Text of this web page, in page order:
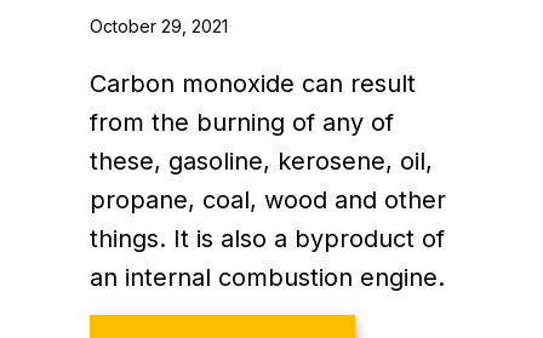
October 29, 2021
Carbon monoxide can result
from the burning of any of
these, gasoline, kerosene, oil,
propane, coal, wood and other
things. It is also a byproduct of
an internal combustion engine.